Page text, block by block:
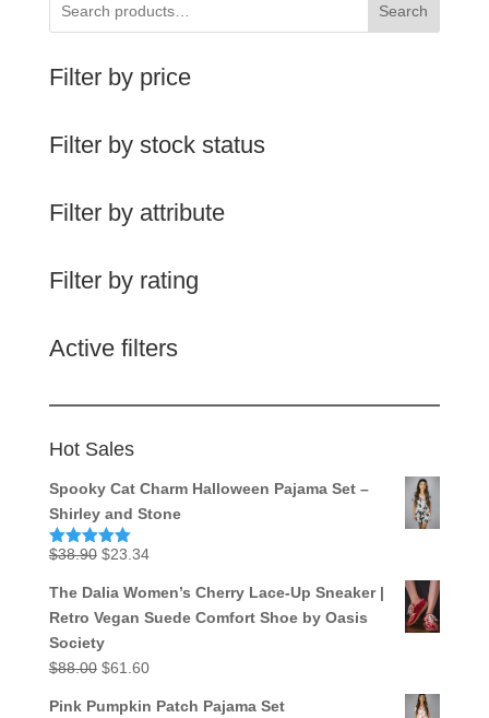
Search
Filter by price
Filter by stock status
Filter by attribute
Filter by rating
Active filters
Hot Sales
Spooky Cat Charm Halloween Pajama Set –
Shirley and Stone
Rated5.00
$38.90 Original
was:
$38.90.
$23.34Current
is:
$23.34.
The Dalia Women’s Cherry Lace-Up Sneaker |
Retro Vegan Suede Comfort Shoe by Oasis
Society
$88.00 Original
$61.60Current
Pink Pumpkin Patch Pajama Set